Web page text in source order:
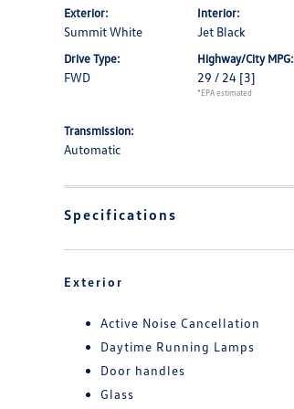
Exterior:
Summit White
Interior:
Jet Black
Drive Type:
FWD
Highway/City MPG:
29 / 24 [3]
*EPA estimated
Transmission:
Automatic
Specifications
Exterior
Active Noise Cancellation
Daytime Running Lamps
Door handles
Glass